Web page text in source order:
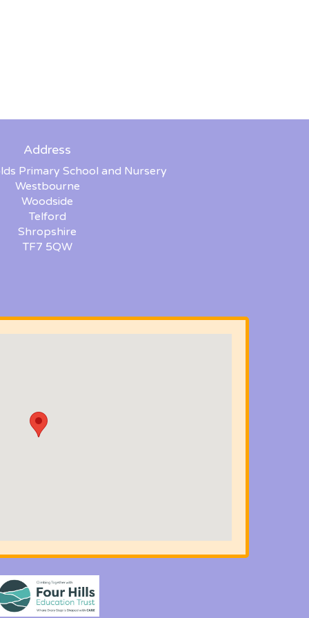
Address
Primary School and Nursery
Westbourne
Woodside
Telford
Shropshire
TF7 5QW